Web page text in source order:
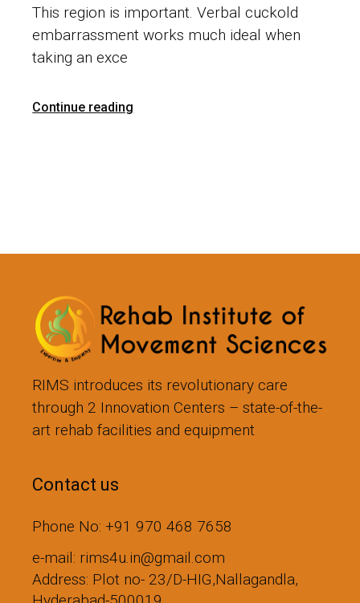
This region is important. Verbal cuckold
embarrassment works much ideal when
taking an exce
Continue reading
RIMS introduces its revolutionary care
through 2 Innovation Centers – state-of-the-
art rehab facilities and equipment
Contact us
Phone No: +91 970 468 7658
e-mail: rims4u.in@gmail.com
Address: Plot no- 23/D-HIG,Nallagandla,